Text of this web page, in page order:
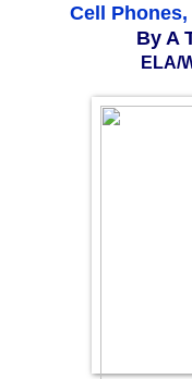
Cell
By A
ELA/